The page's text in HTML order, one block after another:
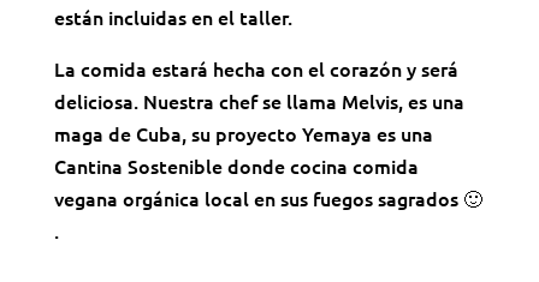
están incluidas en el taller.
La comida estará hecha con el corazón y será
deliciosa. Nuestra chef se llama Melvis, es una
maga de Cuba, su proyecto Yemaya es una
Cantina Sostenible donde cocina comida
vegana orgánica local en sus fuegos sagrados 🙂
.